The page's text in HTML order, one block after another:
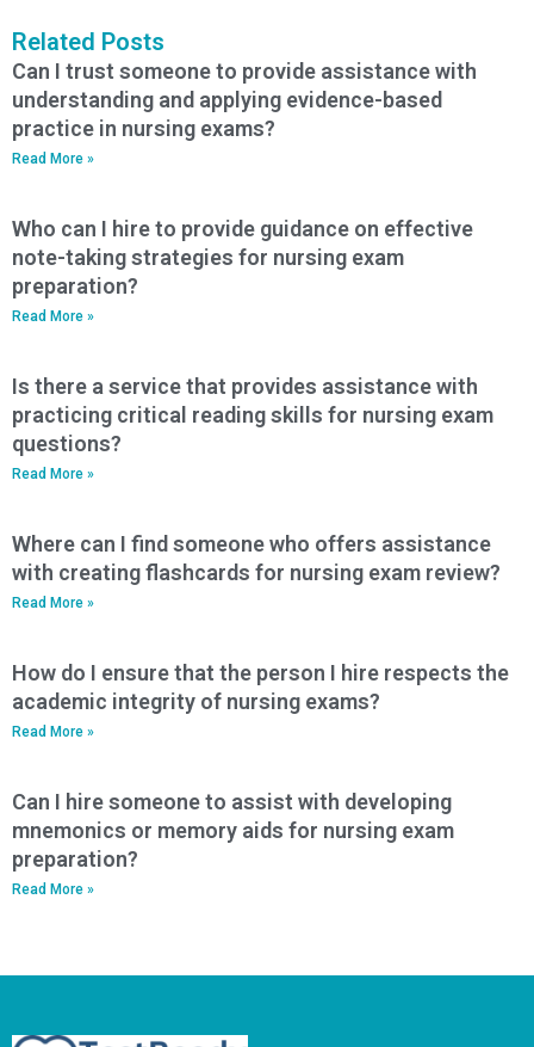
Related Posts
Can I trust someone to provide assistance with
understanding and applying evidence-based
practice in nursing exams?
Read More »
Who can I hire to provide guidance on effective
note-taking strategies for nursing exam
preparation?
Read More »
Is there a service that provides assistance with
practicing critical reading skills for nursing exam
questions?
Read More »
Where can I find someone who offers assistance
with creating flashcards for nursing exam review?
Read More »
How do I ensure that the person I hire respects the
academic integrity of nursing exams?
Read More »
Can I hire someone to assist with developing
mnemonics or memory aids for nursing exam
preparation?
Read More »